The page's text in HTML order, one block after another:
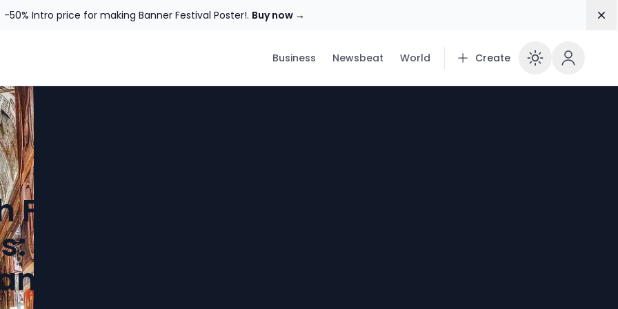
-50% Intro price for making Banner Festival Poster!. Buy now →
Business Newsbeat World Create Enable
Centuries
A Definitive
Museums